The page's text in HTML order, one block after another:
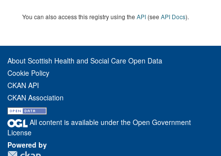
You can also access this registry using the API (see API Docs).
About Scottish Health and Social Care Open Data
Cookie Policy
CKAN API
CKAN Association
All content is available under the Open Government
License
Powered by